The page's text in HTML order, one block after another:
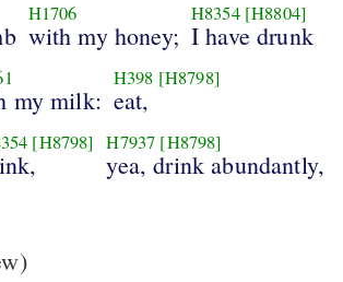
H1706
with my honey;
H8354 [H8804]
I have drunk
my milk:
H398 [H8798]
eat,
[H8798] H7937 [H8798]
yea, drink abundantly,